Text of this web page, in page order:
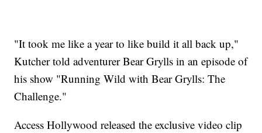
"It took me like a year to like build it all back up,"
Kutcher told adventurer Bear Grylls in an episode of
his show "Running Wild with Bear Grylls: The
Challenge."
Access Hollywood released the exclusive video clip